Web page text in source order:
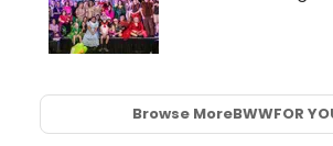
Browse MoreBWWFOR